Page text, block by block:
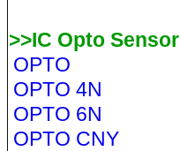
>>IC Opto Sensor
OPTO
OPTO 4N
OPTO 6N
OPTO CNY